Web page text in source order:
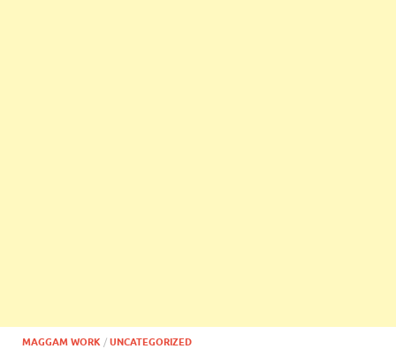
MAGGAM WORK / UNCATEGORIZED